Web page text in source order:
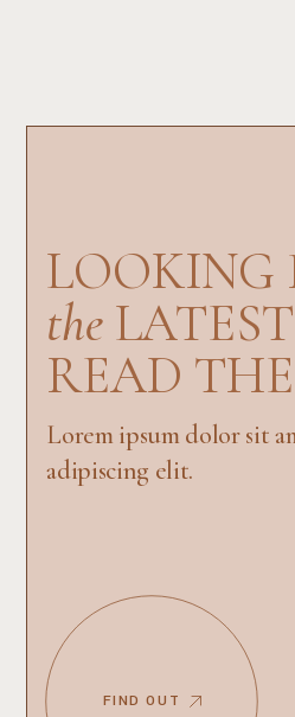
LOOKING
the
READ
Lorem ipsum dolor sit
adipiscing elit.
FIND OUT